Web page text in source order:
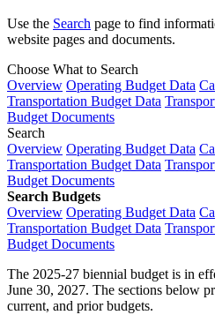
Use the Search page to find
website pages and documents.
Choose What to Search
Overview Operating Budget Data
Transportation Budget Data
Budget Documents
Search
Overview Operating Budget Data
Transportation Budget Data
Budget Documents
Search Budgets
Overview Operating Budget Data
Transportation Budget Data
Budget Documents
The 2025-27 biennial budget is in
June 30, 2027. The sections below
current, and prior budgets.